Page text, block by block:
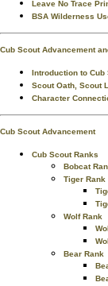
Leave No Trace
BSA Wilderness
Cub Scout Advancement
Introduction to Cub
Scout Oath, Scout
Character
Cub Scout Advancement
Cub Scout Ranks
Bobcat
Tiger Rank
Wolf Rank
Bear Rank